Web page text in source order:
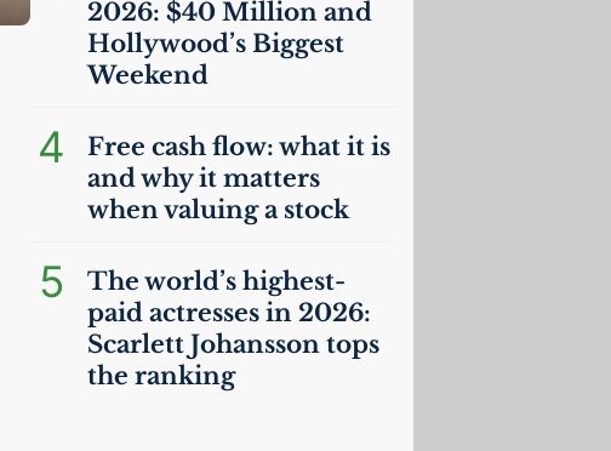
2026: $40 Million and
Hollywood’s Biggest
Weekend
4
Free cash flow: what it is
and why it matters
when valuing a stock
5
The world’s highest-
paid actresses in 2026:
Scarlett Johansson tops
the ranking